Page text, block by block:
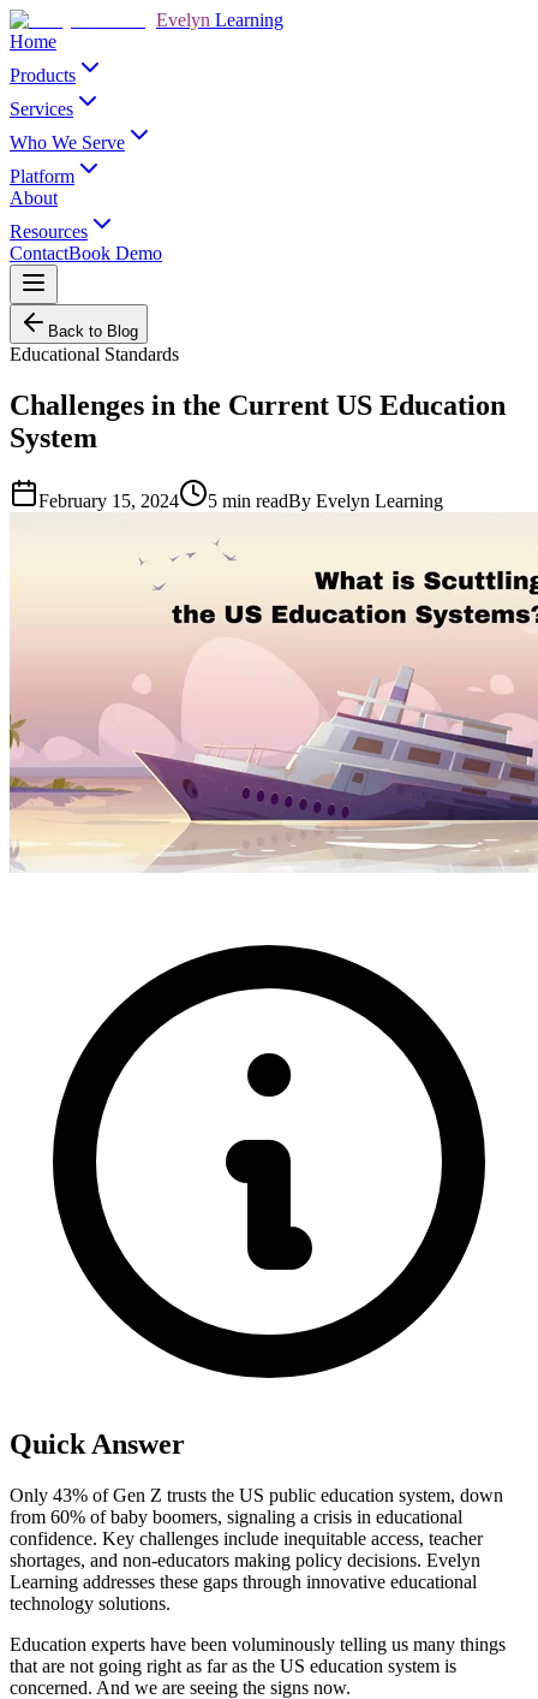
Evelyn Learning
Home
Products
Services
Who We Serve
Platform
About
Resources
ContactBook Demo
Back to Blog
Educational Standards
Challenges in the Current US Education
System
February 15, 2024 5 min readBy Evelyn Learning
Quick Answer
Only 43% of Gen Z trusts the US public education system, down
from 60% of baby boomers, signaling a crisis in educational
confidence. Key challenges include inequitable access, teacher
shortages, and non-educators making policy decisions. Evelyn
Learning addresses these gaps through innovative educational
technology solutions.
Education experts have been voluminously telling us many things
that are not going right as far as the US education system is
concerned. And we are seeing the signs now.